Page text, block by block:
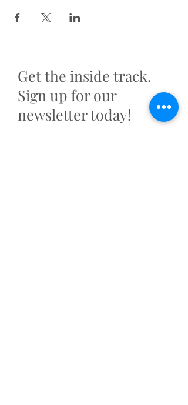
Get the inside track.
Sign up for our
newsletter today!